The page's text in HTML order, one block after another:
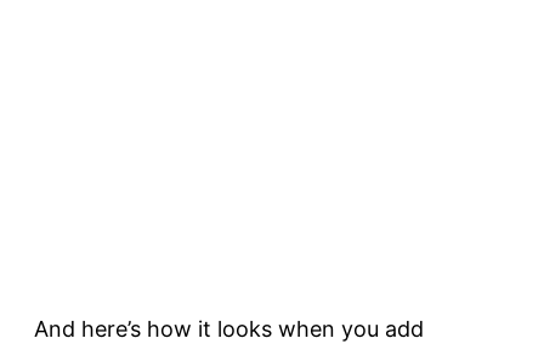
And here’s how it looks when you add